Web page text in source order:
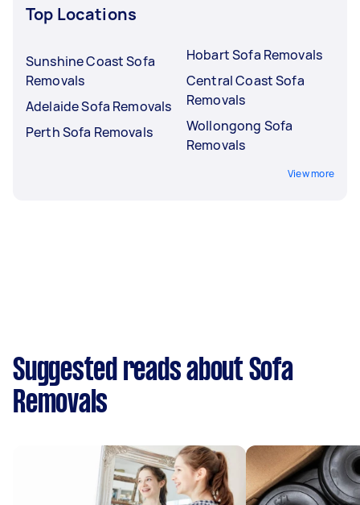
Top Locations
Sunshine Coast Sofa
Removals
Adelaide Sofa Removals
Perth Sofa Removals
Hobart Sofa Removals
Central Coast Sofa
Removals
Wollongong Sofa
Removals
View more
Suggested reads about Sofa
Removals